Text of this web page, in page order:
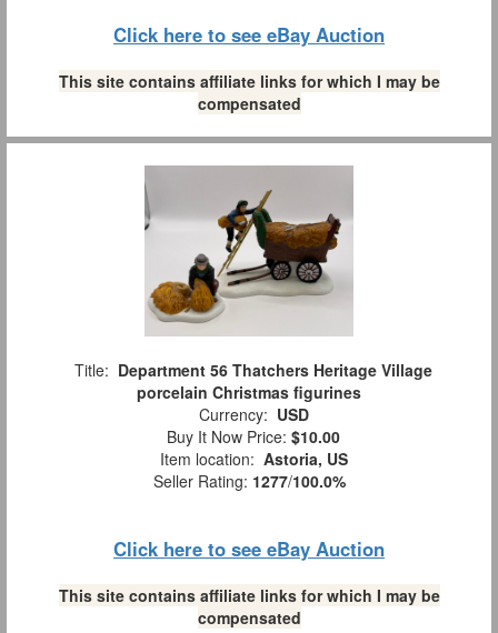
Click here to see eBay Auction
This site contains affiliate links for which I may be
compensated
Title: Department 56 Thatchers Heritage Village
porcelain Christmas figurines
Currency: USD
Buy It Now Price: $10.00
Item location: Astoria, US
Seller Rating: 1277/100.0%
Click here to see eBay Auction
This site contains affiliate links for which I may be
compensated